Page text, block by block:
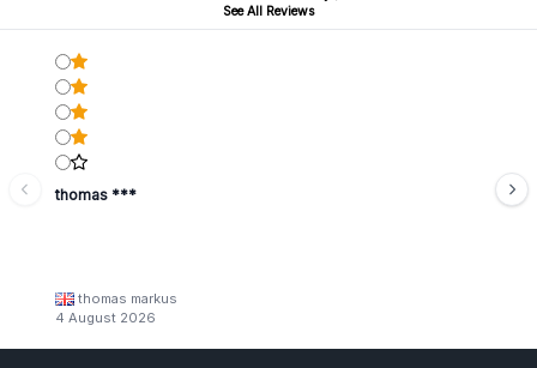
See All Reviews
thomas ***
thomas markus
4 August 2026